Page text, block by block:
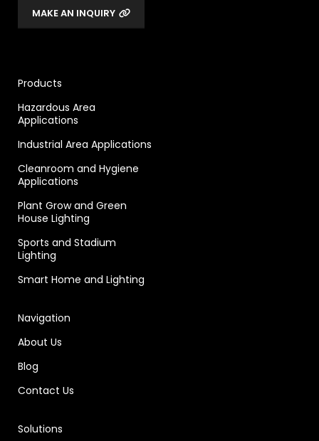
MAKE AN INQUIRY
Products
Hazardous Area
Applications
Industrial Area Applications
Cleanroom and Hygiene
Applications
Plant Grow and Green
House Lighting
Sports and Stadium
Lighting
Smart Home and Lighting
Navigation
About Us
Blog
Contact Us
Solutions